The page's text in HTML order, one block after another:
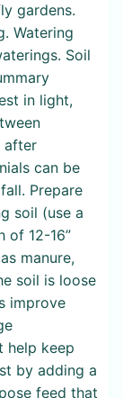
gardens.
Watering
Soil
in light,
after
can be
Prepare
soil (use a
of 12-16”
manure,
soil is loose
improve
help keep
by adding a
feed that